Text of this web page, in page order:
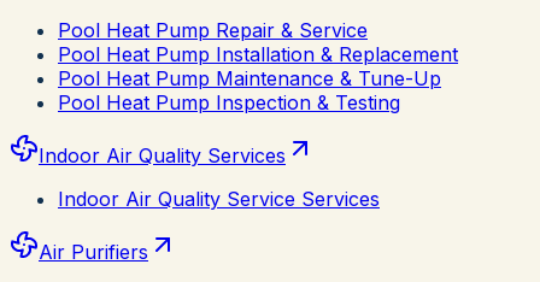
Pool Heat Pump Repair & Service
Pool Heat Pump Installation & Replacement
Pool Heat Pump Maintenance & Tune-Up
Pool Heat Pump Inspection & Testing
Indoor Air Quality Services
Indoor Air Quality Service Services
Air Purifiers